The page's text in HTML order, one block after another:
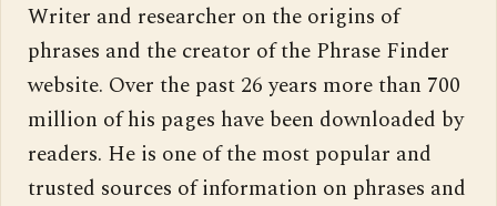
Writer and researcher on the origins of
phrases and the creator of the Phrase Finder
website. Over the past 26 years more than 700
million of his pages have been downloaded by
readers. He is one of the most popular and
trusted sources of information on phrases and